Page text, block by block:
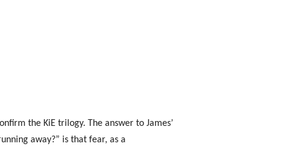
the KiE trilogy. The answer to James’
away?” is that fear, as a